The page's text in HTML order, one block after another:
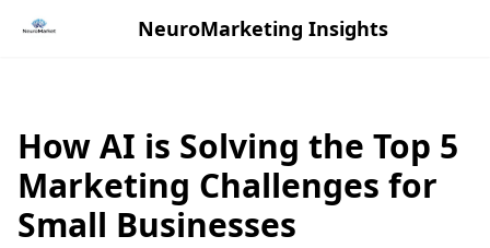
NeuroMarketing Insights
How AI is Solving the Top 5
Marketing Challenges for
Small Businesses